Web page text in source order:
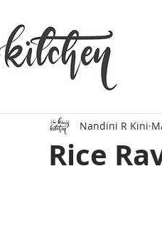
Rice
Nandini R Kini